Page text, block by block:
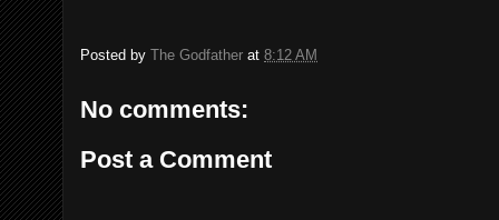
Posted by The Godfather at 8:12 AM
No comments:
Post a Comment